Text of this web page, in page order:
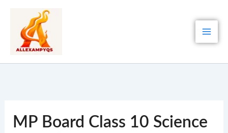
content
MP Board Class 10 Science